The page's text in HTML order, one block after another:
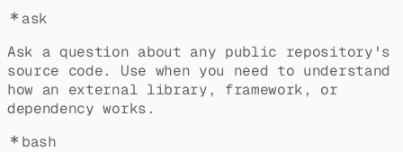
ask
Ask a question about any public repository's
source code. Use when you need to understand
how an external library, framework, or
dependency works.
bash